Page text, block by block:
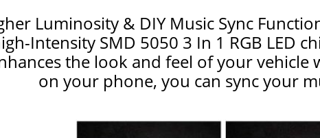
Luminosity & DIY Music Sync
Intensity SMD 5050 3 In 1 RGB LED
the look and feel of your
on your phone, you can sync your